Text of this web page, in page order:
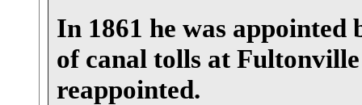
In 1861 he was
of canal tolls at
reappointed.